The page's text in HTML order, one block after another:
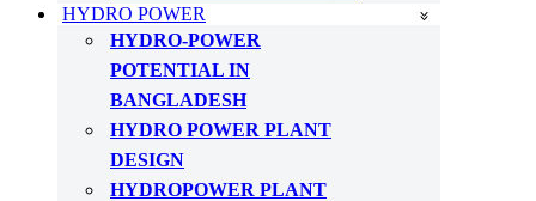
HYDRO POWER
HYDRO-POWER
POTENTIAL IN
BANGLADESH
HYDRO POWER PLANT
DESIGN
HYDROPOWER PLANT